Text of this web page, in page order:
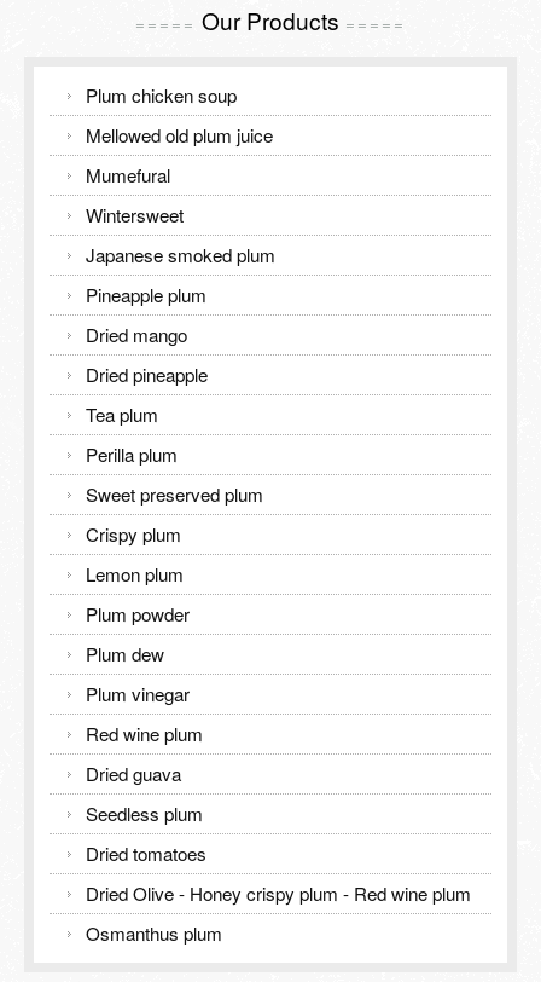
Business philosophy
Contact Us
COOKING RECIPE
TOURISM GUIDE
TOURISM GUIDE
Meiling Tourism Guide
===== Our Products =====
Plum chicken soup
Mellowed old plum juice
Mumefural
Wintersweet
Japanese smoked plum
Pineapple plum
Dried mango
Dried pineapple
Tea plum
Perilla plum
Sweet preserved plum
Crispy plum
Lemon plum
Plum powder
Plum dew
Plum vinegar
Red wine plum
Dried guava
Seedless plum
Dried tomatoes
Dried Olive - Honey crispy plum - Red wine plum
Osmanthus plum